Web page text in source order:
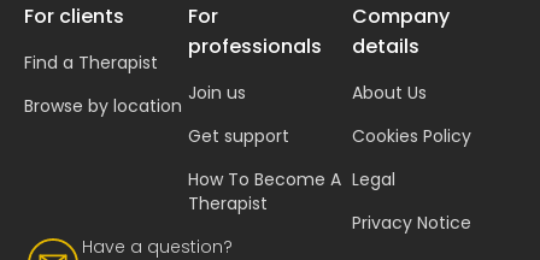
Have a question?
For clients
Find a Therapist
Browse by location
For
professionals
Join us
Get support
How To Become A
Therapist
Company
details
About Us
Cookies Policy
Legal
Privacy Notice